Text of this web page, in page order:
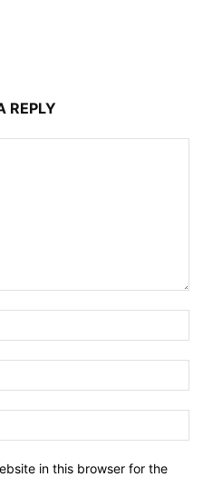
REPLY
in this browser for the